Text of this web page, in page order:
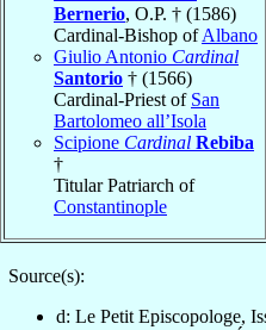
Bernerio, O.P. † (1586)
Cardinal-Bishop ofAlbano
Giulio Antonio Cardinal
Santorio † (1566)
Cardinal-Priest of San
Bartolomeo all’Isola
Scipione Cardinal Rebiba
†
Titular Patriarch of
Constantinople
Source(s):
d: Le Petit Episcopologe,